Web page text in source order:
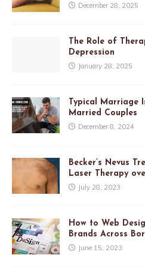
December 28, 2025
The Role of
Depression
January 28, 2025
Typical Marriage
Married Couples
December 8, 2024
Becker’s Nevus
Laser Therapy
July 28, 2023
How to Web
Brands Across
June 15, 2023